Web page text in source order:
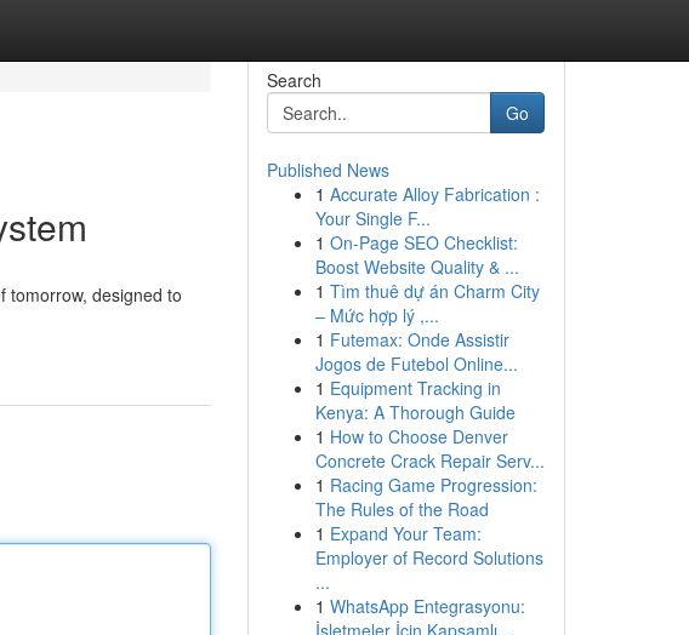
tomorrow, designed to
Search
Go
Published News
1 Accurate Alloy Fabrication :
Your Single F...
1 On-Page SEO Checklist:
Boost Website Quality & ...
1 Tìm thuê dự án Charm City
– Mức hợp lý ,...
1 Futemax: Onde Assistir
Jogos de Futebol Online...
1 Equipment Tracking in
Kenya: A Thorough Guide
1 How to Choose Denver
Concrete Crack Repair Serv...
1 Racing Game Progression:
The Rules of the Road
1 Expand Your Team:
Employer of Record Solutions
...
1 WhatsApp Entegrasyonu:
İşletmeler İçin Kapsamlı...